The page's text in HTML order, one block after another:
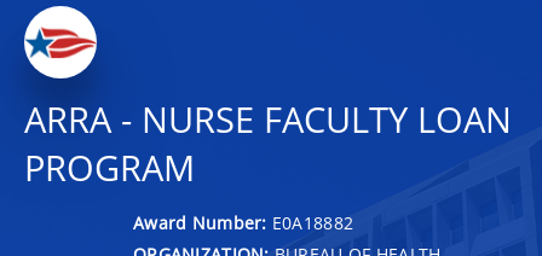
ARRA - NURSE FACULTY LOAN
PROGRAM
Award Number: E0A18882